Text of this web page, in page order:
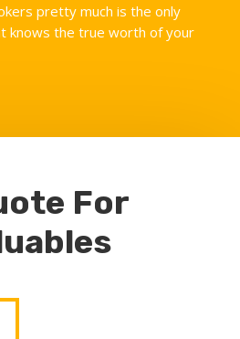
pretty much is the only
knows the true worth of your
For